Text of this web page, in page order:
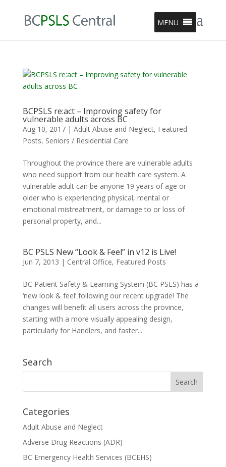
MENU
BCPSLS re:act – Improving safety for
vulnerable adults across BC
Aug 10, 2017| Adult Abuse and Neglect, Featured
Posts, Seniors / Residential Care
Throughout the province there are vulnerable adults
who need support from our health care system. A
vulnerable adult can be anyone 19 years of age or
older who is experiencing physical, mental or
emotional mistreatment, or damage to or loss of
personal property, and...
BC PSLS New “Look & Feel” in v12 is Live!
Jun 7, 2013 | Central Office, Featured Posts
BC Patient Safety & Learning System (BC PSLS) has a
‘new look & feel’ following our recent upgrade! The
changes will benefit all users across the province,
starting with a more visually appealing design,
particularly for Handlers, and faster...
Search
Categories
Adult Abuse and Neglect
Adverse Drug Reactions (ADR)
BC Emergency Health Services (BCEHS)